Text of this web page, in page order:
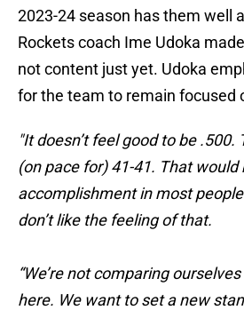
2023-24 season has them well
Rockets coach Ime Udoka
not content just yet. Udoka
for the team to remain focused
"It doesn’t feel good to be .500.
(on pace for) 41-41. That would
accomplishment in most
don’t like the feeling of that.
“We’re not comparing
here. We want to set a new